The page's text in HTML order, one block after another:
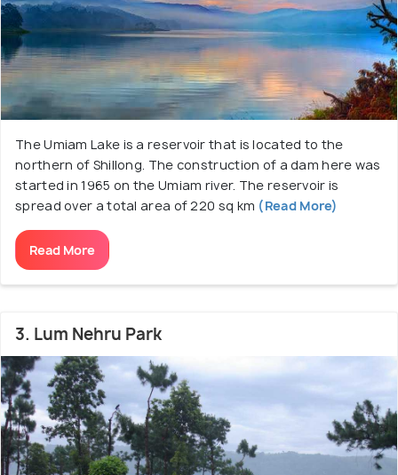
The Umiam Lake is a reservoir that is located to the
northern of Shillong. The construction of a dam here was
started in 1965 on the Umiam river. The reservoir is
spread over a total area of 220 sq km (Read More)
Read More
3. Lum Nehru Park